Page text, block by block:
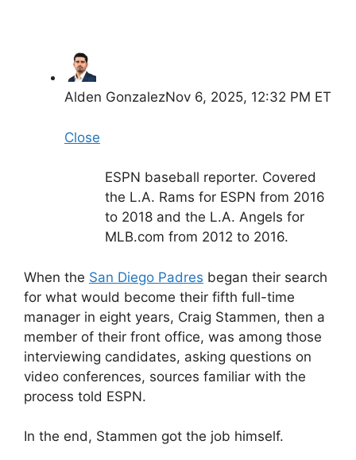
Alden GonzalezNov 6, 2025, 12:32 PM ET
Close
ESPN baseball reporter. Covered
the L.A. Rams for ESPN from 2016
to 2018 and the L.A. Angels for
MLB.com from 2012 to 2016.
When the San Diego Padres began their search
for what would become their fifth full-time
manager in eight years, Craig Stammen, then a
member of their front office, was among those
interviewing candidates, asking questions on
video conferences, sources familiar with the
process told ESPN.
In the end, Stammen got the job himself.